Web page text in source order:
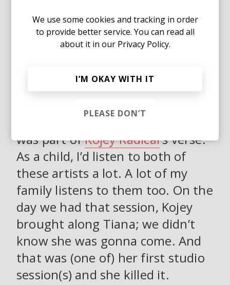
same time and the track wasn't
even finished yet but all both
pictured the same end goal which
was such a dope, beautiful thing
whilst making that song.
“Sam Cooke and Marvin”
was part ofKojey Radical's verse.
As a child, I’d listen to both of
these artists a lot. A lot of my
family listens to them too. On the
day we had that session, Kojey
brought along Tiana; we didn’t
know she was gonna come. And
that was (one of) her first studio
session(s) and she killed it.
We use some cookies and tracking in order
to provide better service. You can read all
about it in our Privacy Policy.
I’M OKAY WITH IT
PLEASE DON’T